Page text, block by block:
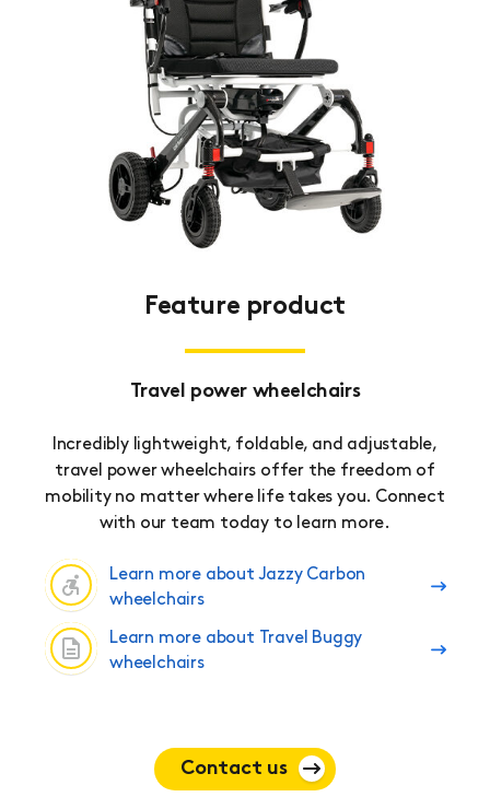
Feature product
Travel power wheelchairs
Incredibly lightweight, foldable, and adjustable,
travel power wheelchairs offer the freedom of
mobility no matter where life takes you. Connect
with our team today to learn more.
Learn more about Jazzy Carbon
wheelchairs
Learn more about Travel Buggy
wheelchairs
Contact us